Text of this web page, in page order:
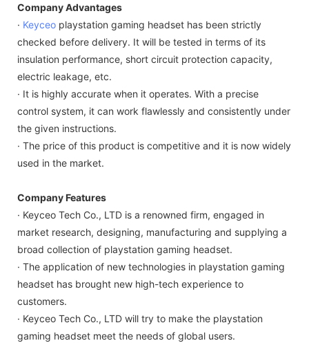
Company Advantages
· Keyceo playstation gaming headset has been strictly
checked before delivery. It will be tested in terms of its
insulation performance, short circuit protection capacity,
electric leakage, etc.
· It is highly accurate when it operates. With a precise
control system, it can work flawlessly and consistently under
the given instructions.
· The price of this product is competitive and it is now widely
used in the market.
Company Features
· Keyceo Tech Co., LTD is a renowned firm, engaged in
market research, designing, manufacturing and supplying a
broad collection of playstation gaming headset.
· The application of new technologies in playstation gaming
headset has brought new high-tech experience to
customers.
· Keyceo Tech Co., LTD will try to make the playstation
gaming headset meet the needs of global users.